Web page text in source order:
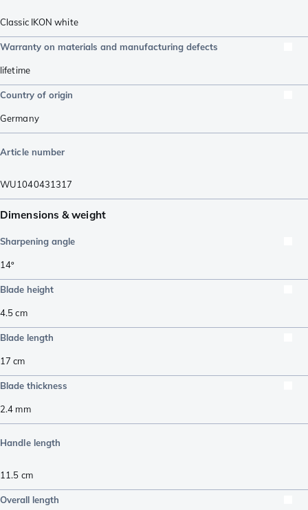
Classic IKON white
Warranty on materials and manufacturing defects
lifetime
Country of origin
Germany
Article number
WU1040431317
Dimensions & weight
Sharpening angle
14º
Blade height
4.5cm
Blade length
17 cm
Blade thickness
2.4 mm
Handle length
11.5 cm
Overall length